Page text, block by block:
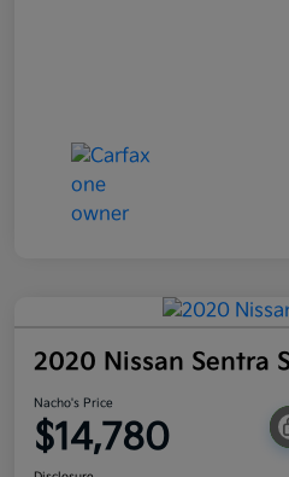
2020 Nissan Sentra
Nacho's Price
$14,780